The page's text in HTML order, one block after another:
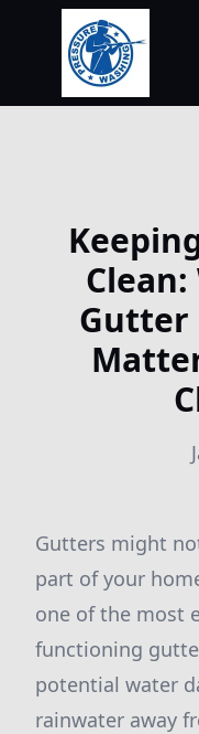
Gutter
Gutters might
part of your
one of the most
functioning
potential water
rainwater away